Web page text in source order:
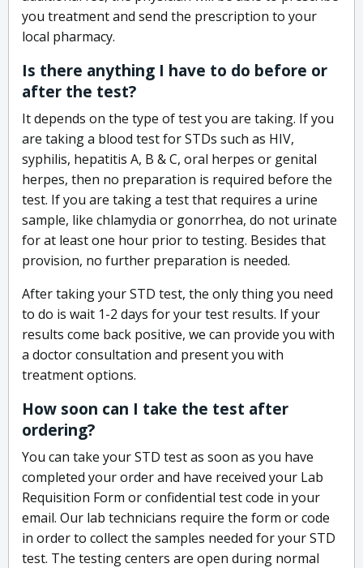
you treatment and send the prescription to your
local pharmacy.
Is there anything I have to do before or
after the test?
It depends on the type of test you are taking. If you
are taking a blood test for STDs such as HIV,
syphilis, hepatitis A, B & C, oral herpes or genital
herpes, then no preparation is required before the
test. If you are taking a test that requires a urine
sample, like chlamydia or gonorrhea, do not urinate
for at least one hour prior to testing. Besides that
provision, no further preparation is needed.
After taking your STD test, the only thing you need
to do is wait 1-2 days for your test results. If your
results come back positive, we can provide you with
a doctor consultation and present you with
treatment options.
How soon can I take the test after
ordering?
You can take your STD test as soon as you have
completed your order and have received your Lab
Requisition Form or confidential test code in your
email. Our lab technicians require the form or code
in order to collect the samples needed for your STD
test. The testing centers are open during normal